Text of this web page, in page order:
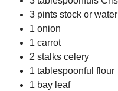
3 pints stock or water
1 onion
1 carrot
2 stalks celery
1 tablespoonful flour
1 bay leaf